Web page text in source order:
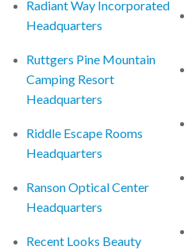
Radiant Way Incorporated
Headquarters
Ruttgers Pine Mountain
Camping Resort
Headquarters
Riddle Escape Rooms
Headquarters
Ranson Optical Center
Headquarters
Recent Looks Beauty